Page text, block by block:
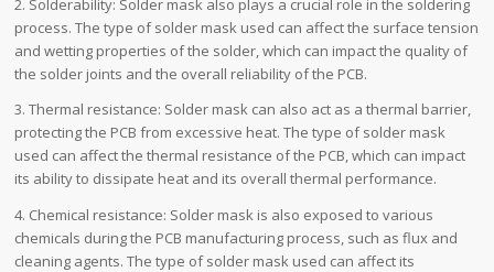
2. Solderability: Solder mask also plays a crucial role in the soldering
process. The type of solder mask used can affect the surface tension
and wetting properties of the solder, which can impact the quality of
the solder joints and the overall reliability of the PCB.
3. Thermal resistance: Solder mask can also act as a thermal barrier,
protecting the PCB from excessive heat. The type of solder mask
used can affect the thermal resistance of the PCB, which can impact
its ability to dissipate heat and its overall thermal performance.
4. Chemical resistance: Solder mask is also exposed to various
chemicals during the PCB manufacturing process, such as flux and
cleaning agents. The type of solder mask used can affect its